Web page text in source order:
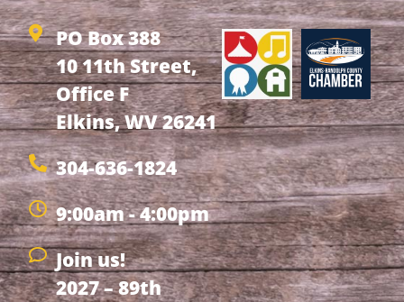
PO Box 388
10 11th Street,
Office F
Elkins, WV 26241
304-636-1824
9:00am - 4:00pm
Join us!
2027 – 89th